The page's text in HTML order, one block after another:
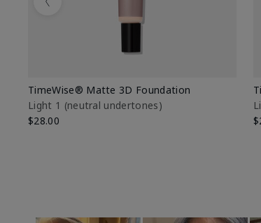
TimeWise® Matte 3D Foundation
Light 1​ (neutral undertones)
$28.00
Previous